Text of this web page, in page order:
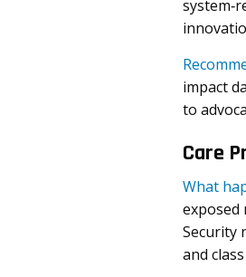
impact
to
Care
What
exposed
Security
and